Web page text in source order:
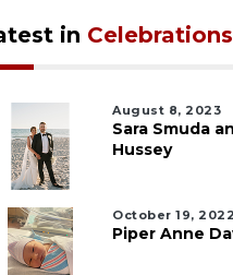
in Celebrations
August 8, 2023
Sara Smuda
Hussey
October 19, 2022
Piper Anne